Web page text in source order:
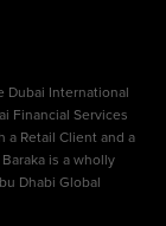
Dubai International
Financial Services
a Retail Client and a
is a wholly
Dhabi Global